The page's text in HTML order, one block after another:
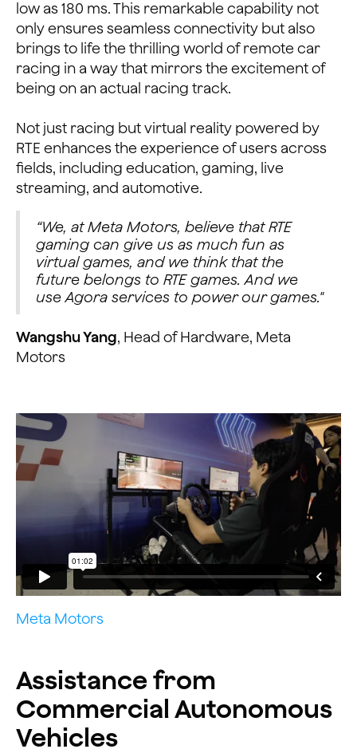
low as 180 ms. This remarkable capability not
only ensures seamless connectivity but also
brings to life the thrilling world of remote car
racing in a way that mirrors the excitement of
being on an actual racing track.
Not just racing but virtual reality powered by
RTE enhances the experience of users across
fields, including education, gaming, live
streaming, and automotive.
“We, at Meta Motors, believe that RTE
gaming can give us as much fun as
virtual games, and we think that the
future belongs to RTE games. And we
use Agora services to power our games."
Wangshu Yang, Head of Hardware, Meta
Motors
Meta Motors
Assistance from
Commercial Autonomous
Vehicles